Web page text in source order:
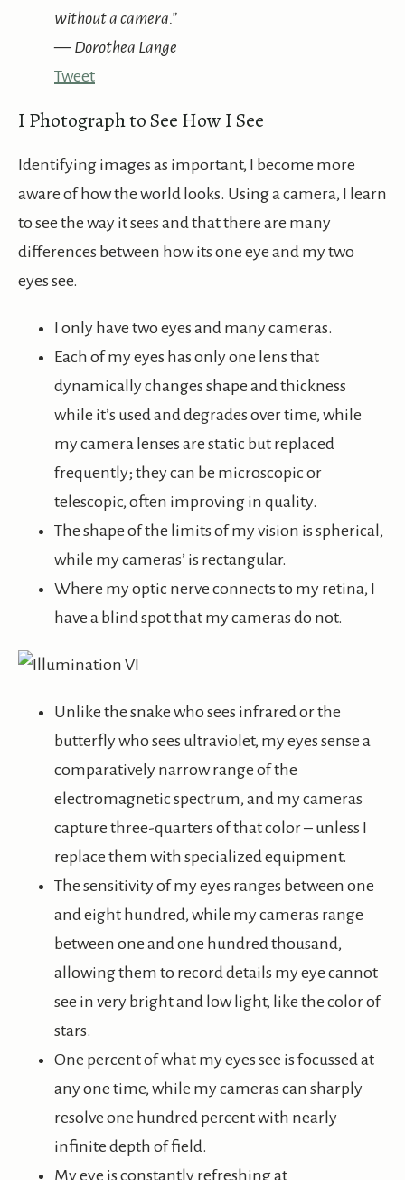
without a camera.”
— Dorothea Lange
Tweet
I Photograph to See How I See
Identifying images as important, I become more
aware of how the world looks. Using a camera, I learn
to see the way it sees and that there are many
differences between how its one eye and my two
eyes see.
I only have two eyes and many cameras.
Each of my eyes has only one lens that
dynamically changes shape and thickness
while it’s used and degrades over time, while
my camera lenses are static but replaced
frequently; they can be microscopic or
telescopic, often improving in quality.
The shape of the limits of my vision is spherical,
while my cameras’ is rectangular.
Where my optic nerve connects to my retina, I
have a blind spot that my cameras do not.
Unlike the snake who sees infrared or the
butterfly who sees ultraviolet, my eyes sense a
comparatively narrow range of the
electromagnetic spectrum, and my cameras
capture three-quarters of that color – unless I
replace them with specialized equipment.
The sensitivity of my eyes ranges between one
and eight hundred, while my cameras range
between one and one hundred thousand,
allowing them to record details my eye cannot
see in very bright and low light, like the color of
stars.
One percent of what my eyes see is focussed at
any one time, while my cameras can sharply
resolve one hundred percent with nearly
infinite depth of field.
My eye is constantly refreshing at